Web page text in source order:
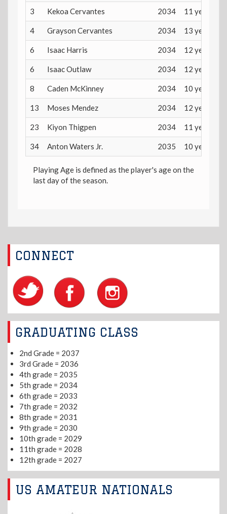
3 Kekoa Cervantes 2034 11 years
4 Grayson Cervantes 2034 13 years
6 Isaac Harris 2034 12 years
6 Isaac Outlaw 2034 12 years
8 Caden McKinney 2034 10 years
13 Moses Mendez 2034 12 years
23 Kiyon Thigpen 2034 11 years
34 Anton Waters Jr. 2035 10 years
Playing Age is defined as the player's age on the
last day of the season.
CONNECT
GRADUATING CLASS
2nd Grade = 2037
3rd Grade = 2036
4th grade = 2035
5th grade = 2034
6th grade = 2033
7th grade = 2032
8th grade = 2031
9th grade = 2030
10th grade = 2029
11th grade = 2028
12th grade = 2027
US AMATEUR NATIONALS